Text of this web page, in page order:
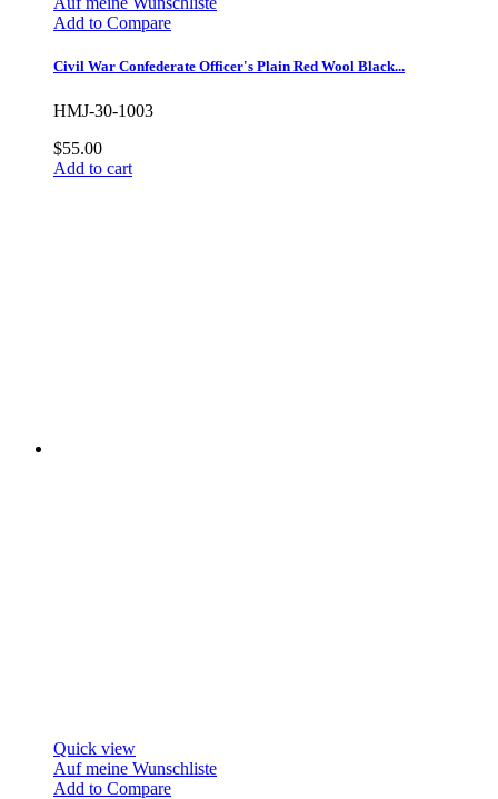
Add to Compare
Civil War Confederate Officer's Plain Red Wool Black...
HMJ-30-1003
$55.00
Add to cart
Quick view
Auf meine Wunschliste
Add to Compare